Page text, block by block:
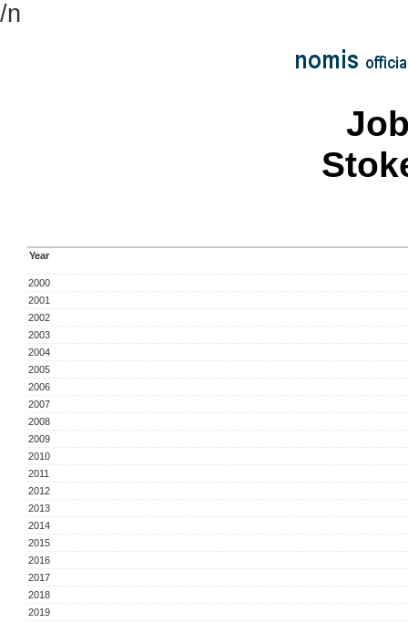
/n
Year
2000
2001
2002
2003
2004
2005
2006
2007
2008
2009
2010
2011
2012
2013
2014
2015
2016
2017
2018
2019